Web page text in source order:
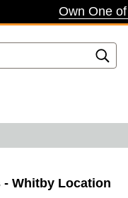
Own One
- Whitby Location